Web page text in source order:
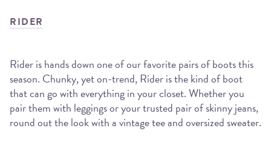
RIDER
Rider is hands down one of our favorite pairs of boots this
season. Chunky, yet on-trend, Rider is the kind of boot
that can go with everything in your closet. Whether you
pair them with leggings or your trusted pair of skinny jeans,
round out the look with a vintage tee and oversized sweater.